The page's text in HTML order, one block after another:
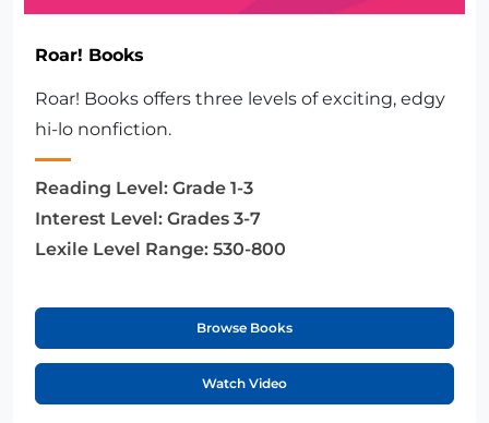
Roar! Books
Roar! Books offers three levels of exciting, edgy
hi-lo nonfiction.
Reading Level: Grade 1-3
Interest Level: Grades 3-7
Lexile Level Range: 530-800
Browse Books
Watch Video